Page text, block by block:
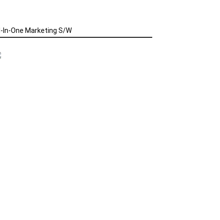
In-One Marketing S/W